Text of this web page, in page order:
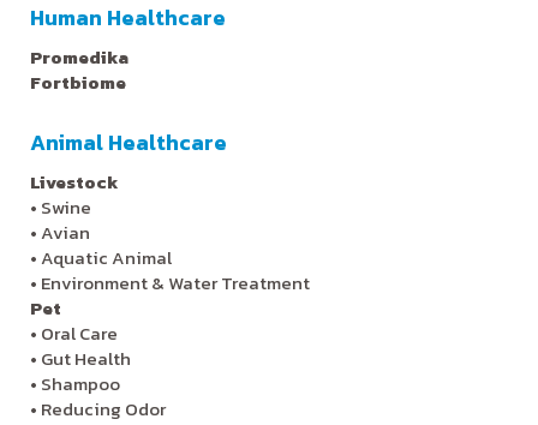
Human Healthcare
Promedika
Fortbiome
Animal Healthcare
Livestock
• Swine
•Avian
•Aquatic Animal
• Environment & Water Treatment
Pet
• Oral Care
• Gut Health
• Shampoo
• Reducing Odor